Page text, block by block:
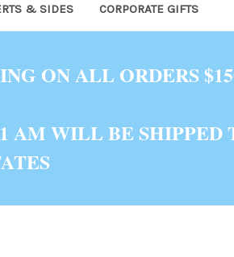
& SIDES CORPORATE GIFTS
ON ALL ORDERS
AM WILL BE SHIPPED